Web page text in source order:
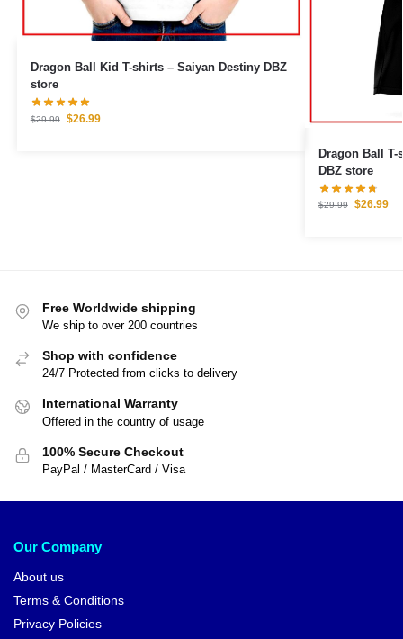
Dragon Ball Kid T-shirts – Saiyan Destiny DBZ
store
$29.99 $26.99
Dragon Ball T-
DBZ store
$29.99 $26.99
Free Worldwide shipping
We ship to over 200 countries
Shop with confidence
24/7 Protected from clicks to delivery
International Warranty
Offered in the country of usage
100% Secure Checkout
PayPal / MasterCard / Visa
Our Company
About us
Terms & Conditions
Privacy Policies